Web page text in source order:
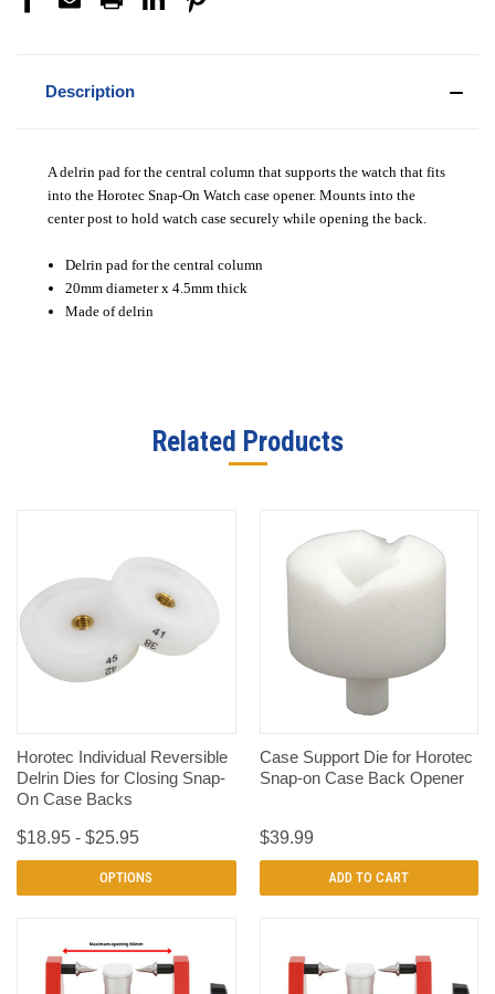
Description
A delrin pad for the central column that supports the watch that fits
into the Horotec Snap-On Watch case opener. Mounts into the
center post to hold watch case securely while opening the back.
Delrin pad for the central column
20mm diameter x 4.5mm thick
Made of delrin
Related Products
Horotec Individual Reversible
Delrin Dies for Closing Snap-
On Case Backs
$18.95 - $25.95
OPTIONS
Case Support Die for Horotec
Snap-on Case Back Opener
$39.99
ADD TO CART